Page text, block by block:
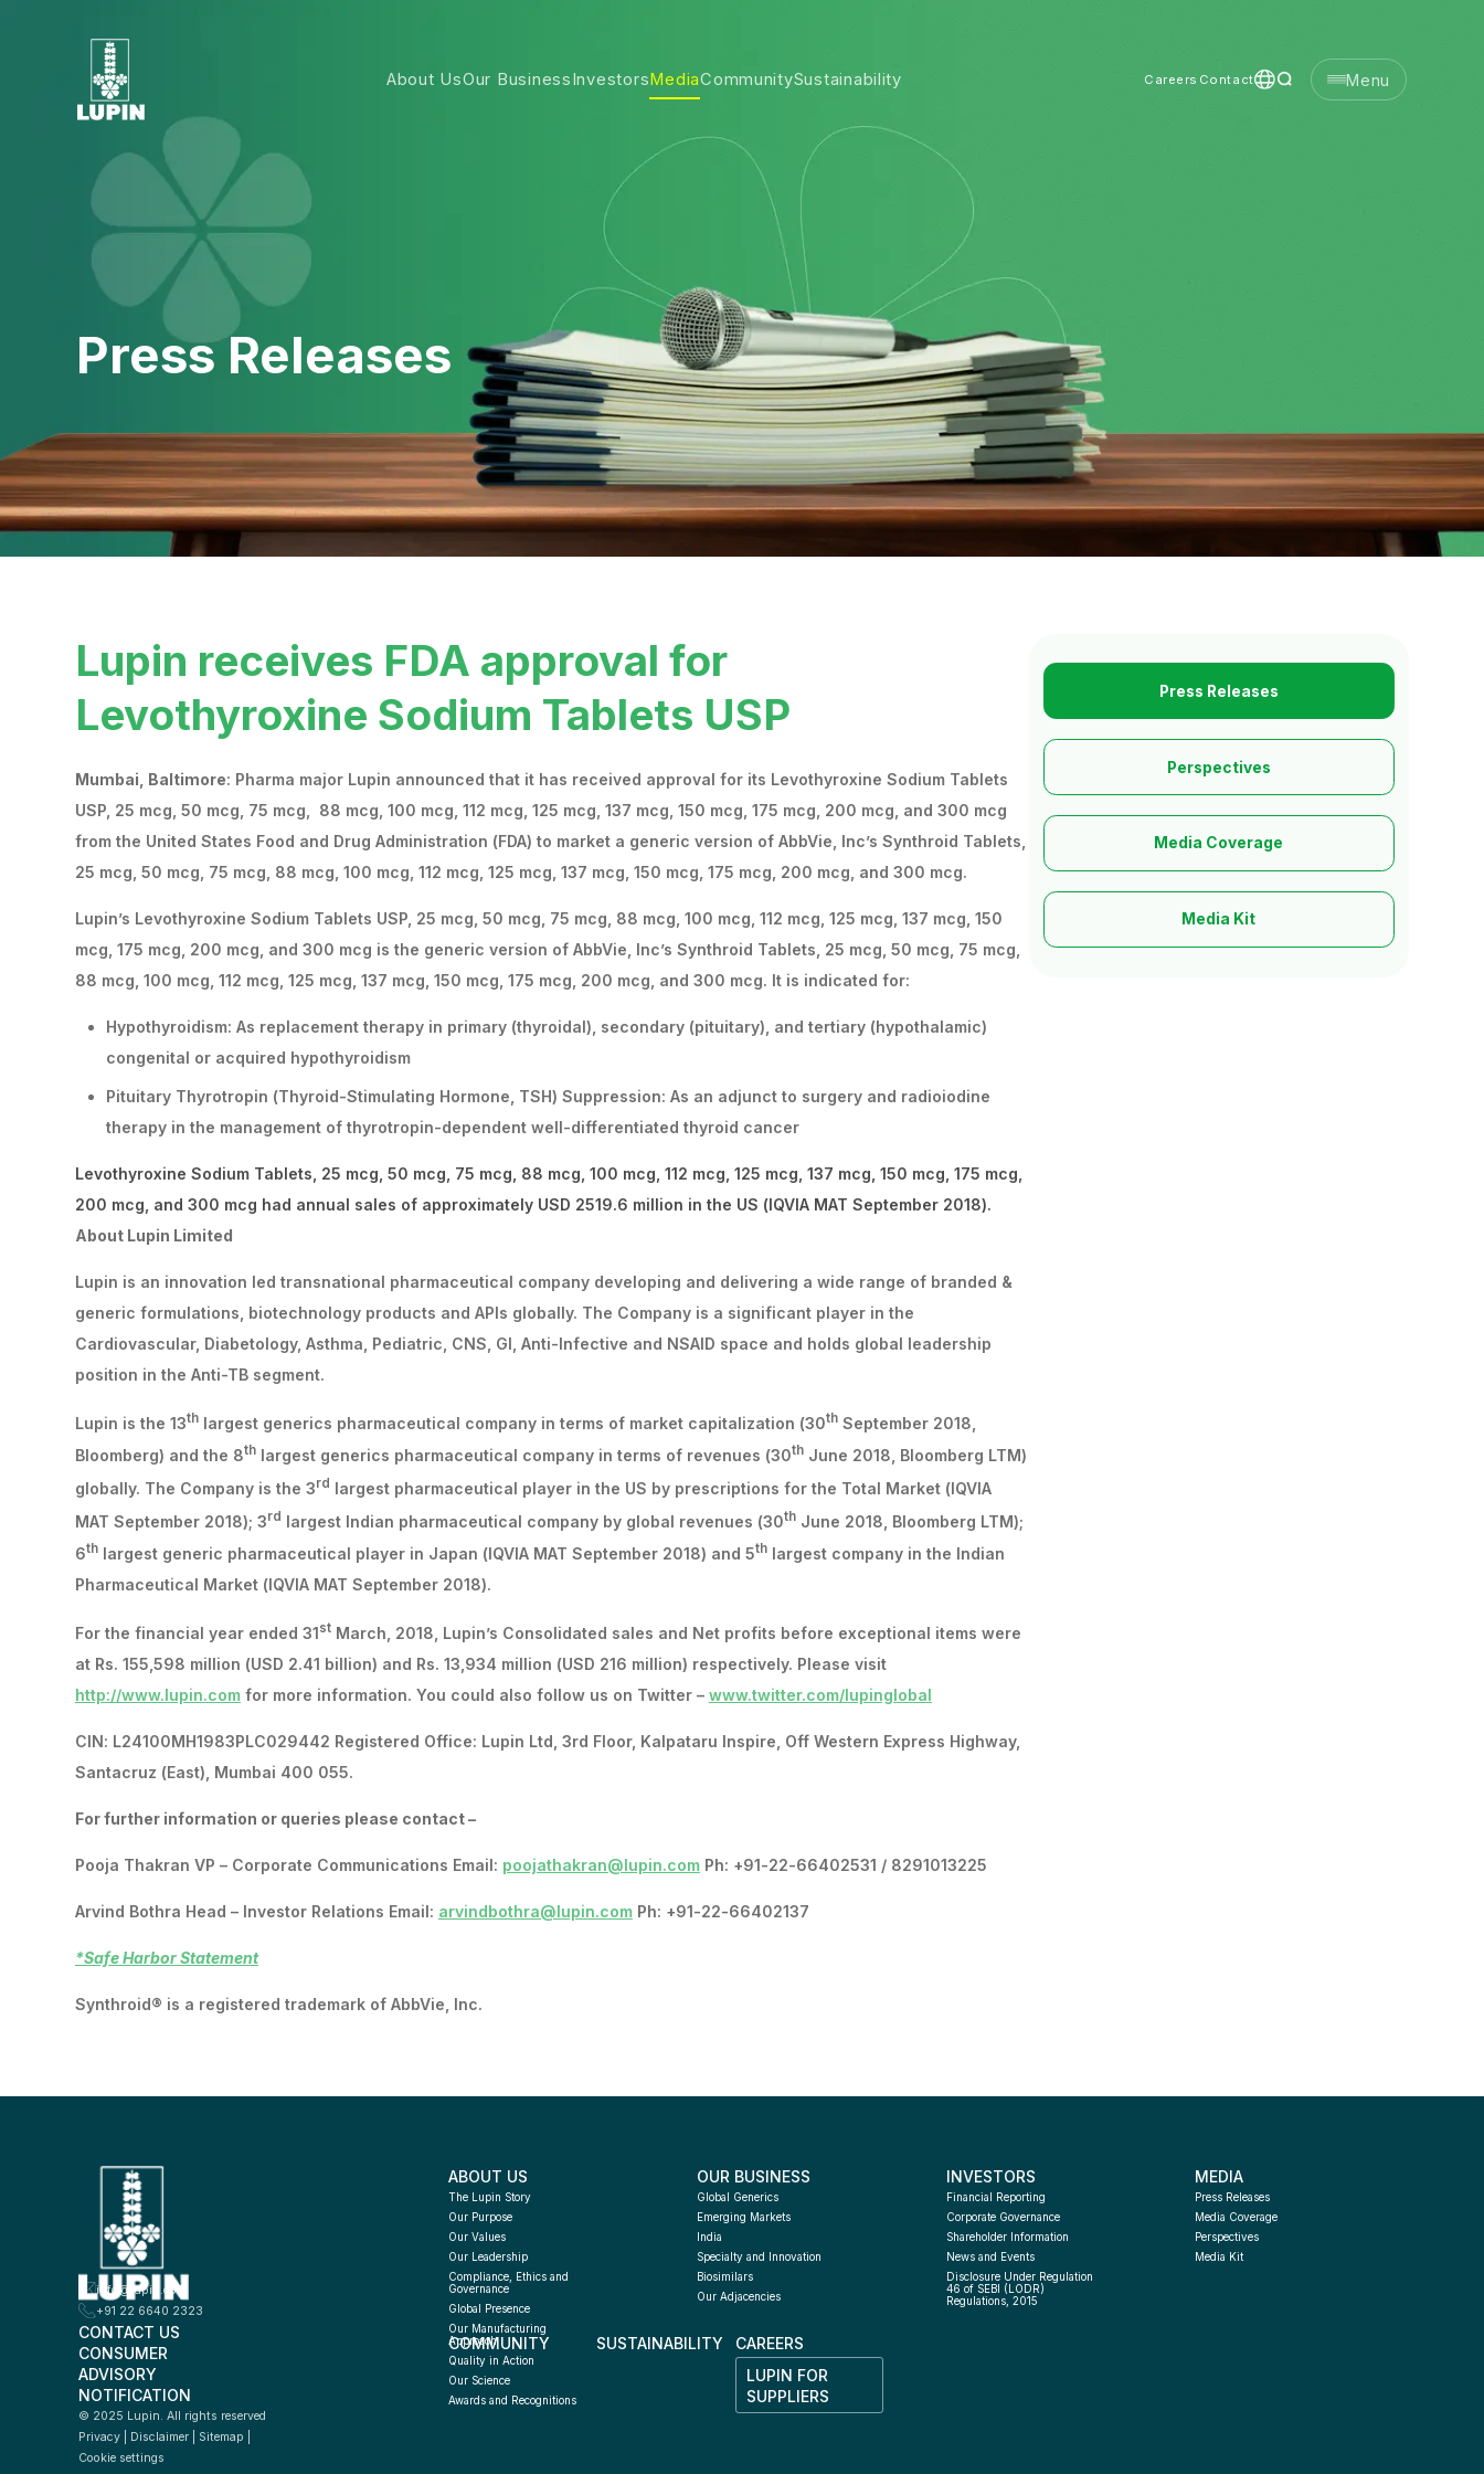
About UsOur BusinessInvestorsMediaCommunitySustainability Careers Contact Menu
Press Releases
Lupin receives FDA approval for
Levothyroxine Sodium Tablets USP
Mumbai, Baltimore: Pharma major Lupin announced that it has received approval for its Levothyroxine Sodium Tablets
USP, 25 mcg, 50 mcg, 75 mcg, 88 mcg, 100 mcg, 112 mcg, 125 mcg, 137 mcg, 150 mcg, 175 mcg, 200 mcg, and 300 mcg
from the United States Food and Drug Administration (FDA) to market a generic version of AbbVie, Inc’s Synthroid Tablets,
25 mcg, 50 mcg, 75 mcg, 88 mcg, 100 mcg, 112 mcg, 125 mcg, 137 mcg, 150 mcg, 175 mcg, 200 mcg, and 300 mcg.
Lupin’s Levothyroxine Sodium Tablets USP, 25 mcg, 50 mcg, 75 mcg, 88 mcg, 100 mcg, 112 mcg, 125 mcg, 137 mcg, 150
mcg, 175 mcg, 200 mcg, and 300 mcg is the generic version of AbbVie, Inc’s Synthroid Tablets, 25 mcg, 50 mcg, 75 mcg,
88 mcg, 100 mcg, 112 mcg, 125 mcg, 137 mcg, 150 mcg, 175 mcg, 200 mcg, and 300 mcg. It is indicated for:
Hypothyroidism: As replacement therapy in primary (thyroidal), secondary (pituitary), and tertiary (hypothalamic)
congenital or acquired hypothyroidism
Pituitary Thyrotropin (Thyroid-Stimulating Hormone, TSH) Suppression: As an adjunct to surgery and radioiodine
therapy in the management of thyrotropin-dependent well-differentiated thyroid cancer
Levothyroxine Sodium Tablets, 25 mcg, 50 mcg, 75 mcg, 88 mcg, 100 mcg, 112 mcg, 125 mcg, 137 mcg, 150 mcg, 175 mcg,
200 mcg, and 300 mcg had annual sales of approximately USD 2519.6 million in the US (IQVIA MAT September 2018).
About Lupin Limited
Lupin is an innovation led transnational pharmaceutical company developing and delivering a wide range of branded &
generic formulations, biotechnology products and APIs globally. The Company is a significant player in the
Cardiovascular, Diabetology, Asthma, Pediatric, CNS, GI, Anti-Infective and NSAID space and holds global leadership
position in the Anti-TB segment.
Lupin is the 13thlargest generics pharmaceutical company in terms of market capitalization (30thSeptember 2018,
Bloomberg) and the 8thlargest generics pharmaceutical company in terms of revenues (30thJune 2018, Bloomberg LTM)
globally. The Company is the 3rd largest pharmaceutical player in the US by prescriptions for the Total Market (IQVIA
MAT September 2018); 3rd largest Indian pharmaceutical company by global revenues (30thJune 2018, Bloomberg LTM);
6thlargest generic pharmaceutical player in Japan (IQVIA MAT September 2018) and 5thlargest company in the Indian
Pharmaceutical Market (IQVIA MAT September 2018).
For the financial year ended 31stMarch, 2018, Lupin’s Consolidated sales and Net profits before exceptional items were
at Rs. 155,598 million (USD 2.41 billion) and Rs. 13,934 million (USD 216 million) respectively. Please visit
http://www.lupin.comfor more information. You could also follow us on Twitter – www.twitter.com/lupinglobal
CIN: L24100MH1983PLC029442 Registered Office: Lupin Ltd, 3rd Floor, Kalpataru Inspire, Off Western Express Highway,
Santacruz (East), Mumbai 400 055.
For further information or queries please contact –
Pooja Thakran VP – Corporate Communications Email: poojathakran@lupin.comPh: +91-22-66402531 / 8291013225
Arvind Bothra Head – Investor Relations Email: arvindbothra@lupin.comPh: +91-22-66402137
*Safe Harbor Statement
Synthroid® is a registered trademark of AbbVie, Inc.
Press Releases
Perspectives
Media Coverage
Media Kit
info@lupin.com
+91 22 6640 2323
CONTACT US
CONSUMER
ADVISORY
NOTIFICATION
© 2025 Lupin. All rights reserved
Privacy
Disclaimer Sitemap
Cookie settings
ABOUT US
The Lupin Story
Our Purpose
Our Values
Our Leadership
Compliance, Ethics and
Governance
Global Presence
Our Manufacturing
Approach
Quality in Action
Our Science
Awards and Recognitions
OUR BUSINESS
Global Generics
Emerging Markets
India
Specialty and Innovation
Biosimilars
Our Adjacencies
INVESTORS
Financial Reporting
Corporate Governance
Shareholder Information
News and Events
Disclosure Under Regulation
46 of SEBI (LODR)
Regulations, 2015
MEDIA
Press Releases
Media Coverage
Perspectives
Media Kit
COMMUNITY SUSTAINABILITY
CAREERS
LUPIN FOR
SUPPLIERS